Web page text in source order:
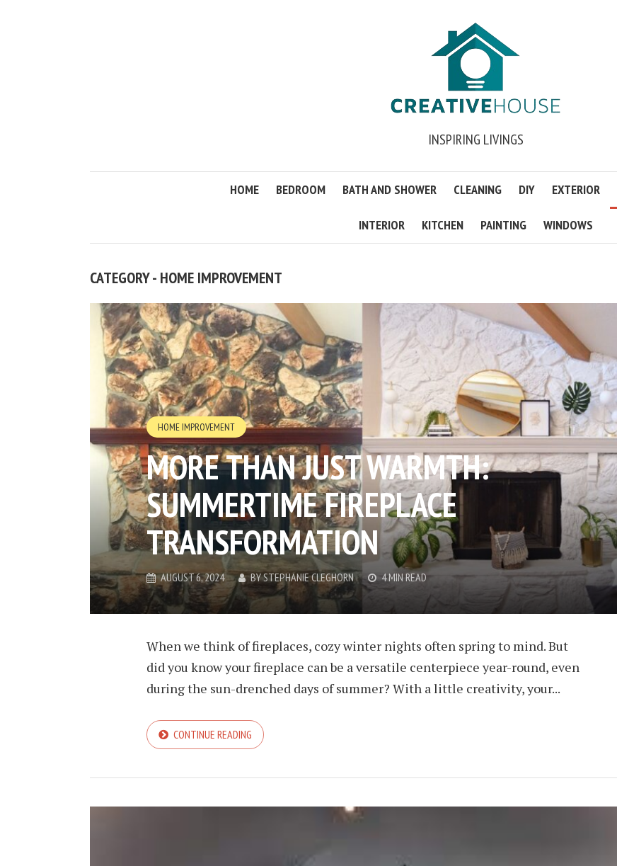
INSPIRING LIVINGS
HOME BEDROOM BATH AND SHOWER CLEANING DIY EXTERIOR
INTERIOR KITCHEN PAINTING WINDOWS
CATEGORY - HOME IMPROVEMENT
HOME IMPROVEMENT
MORE THAN JUST WARMTH:
SUMMERTIME FIREPLACE
TRANSFORMATION
AUGUST 6, 2024 BYSTEPHANIE CLEGHORN 4 MIN READ
When we think of fireplaces, cozy winter nights often spring to mind. But
did you know your fireplace can be a versatile centerpiece year-round, even
during the sun-drenched days of summer? With a little creativity, your...
CONTINUE READING